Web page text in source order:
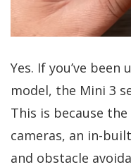
Yes. If you’ve
model, the Mini 3
This is because
cameras, an in-
and obstacle